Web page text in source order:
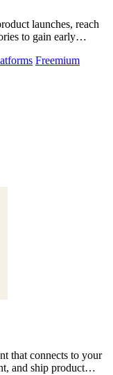
launches, reach
to gain early
Freemium
that connects to your
and ship product